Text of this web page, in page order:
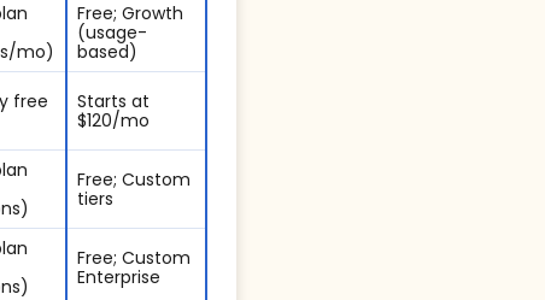
mo)
Free; Growth
(usage-
based)
free
Starts at
$120/mo
Free; Custom
tiers
Free; Custom
Enterprise